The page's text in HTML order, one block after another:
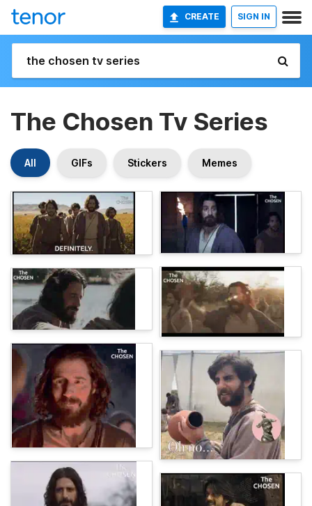
CREATE SIGN IN
The Chosen Tv Series
All GIFs Stickers Memes